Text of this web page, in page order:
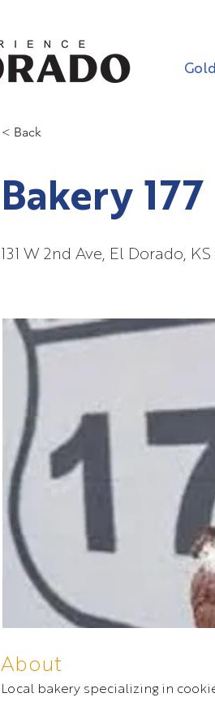
< Back
Bakery 177
131 W 2nd Ave, El Dorado,
About
Local bakery specializing in